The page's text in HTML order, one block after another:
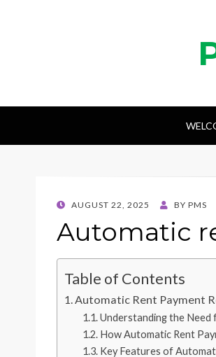
POSTED
AUGUST 22, 2025 BY PMS
Automatic
Table of Contents
Automatic Rent Payment
Understanding the Need
How Automatic Rent
Key Features of